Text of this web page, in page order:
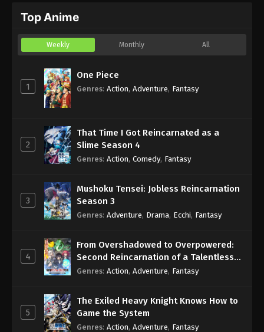
Top Anime
Weekly Monthly All
1
One Piece
Genres: Action, Adventure, Fantasy
2
That Time I Got Reincarnated as a
Slime Season 4
Genres: Action, Comedy, Fantasy
3
Mushoku Tensei: Jobless Reincarnation
Season 3
Genres: Adventure, Drama, Ecchi, Fantasy
4
From Overshadowed to Overpowered:
Second Reincarnation of a Talentless
Sage
Genres: Action, Adventure, Fantasy
5
The Exiled Heavy Knight Knows How to
Game the System
Genres: Action, Adventure, Fantasy